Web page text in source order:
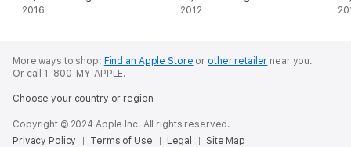
2016 2012
More ways to shop: Find an Apple Store or other retailer near you.
Or call 1-800-MY-APPLE.
Choose your country or region
Copyright © 2024 Apple Inc. All rights reserved.
Privacy Policy
Terms of Use Legal Site Map